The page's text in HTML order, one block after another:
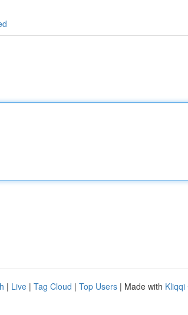
| Live | Tag Cloud | Top Users | Made with Kliqqi